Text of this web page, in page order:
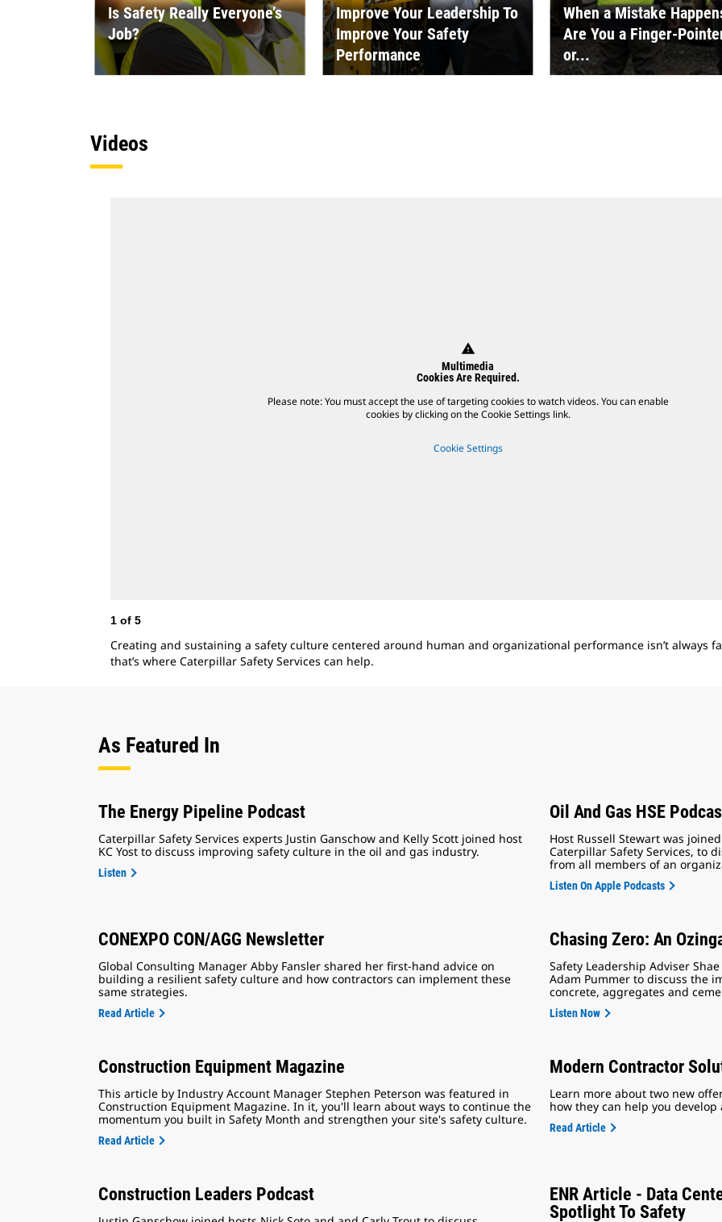
Is Safety Really Everyone’s
Job?
Improve Your Leadership To
Improve Your Safety
Performance
When a Mistake
Are You a Finger-
or...
Videos
warning
Multimedia
Cookies Are Required.
Please note: You must accept the use of targeting cookies to watch videos. You can enable
cookies by clicking on the Cookie Settings link.
Cookie Settings
1 of 5
Creating and sustaining a safety culture centered around human and organizational performance isn’t always
that’s where Caterpillar Safety Services can help.
As Featured In
The Energy Pipeline Podcast
Caterpillar Safety Services experts Justin Ganschow and Kelly Scott joined host
KC Yost to discuss improving safety culture in the oil and gas industry.
Listen
Oil And Gas HSE
Host Russell Stewart was
Caterpillar Safety Services, to
from all members of an
Listen On Apple Podcasts
CONEXPO CON/AGG Newsletter
Global Consulting Manager Abby Fansler shared her first-hand advice on
building a resilient safety culture and how contractors can implement these
same strategies.
Read Article
Chasing Zero: An
Safety Leadership Adviser
Adam Pummer to discuss the
concrete, aggregates and
Listen Now
Construction Equipment Magazine
This article by Industry Account Manager Stephen Peterson was featured in
Construction Equipment Magazine. In it, you'll learn about ways to continue the
momentum you built in Safety Month and strengthen your site's safety culture.
Read Article
Modern Contractor
Learn more about two new
how they can help you
Read Article
Construction Leaders Podcast
ENR Article - Data
Spotlight To Safety